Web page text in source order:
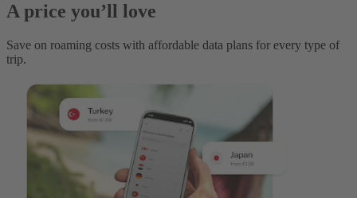
A price you’ll love
Save on roaming costs with affordable data plans for every type of
trip.